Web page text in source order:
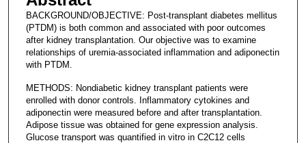
BACKGROUND/OBJECTIVE: Post-transplant diabetes mellitus
(PTDM) is both common and associated with poor outcomes
after kidney transplantation. Our objective was to examine
relationships of uremia-associated inflammation and adiponectin
with PTDM.
METHODS: Nondiabetic kidney transplant patients were
enrolled with donor controls. Inflammatory cytokines and
adiponectin were measured before and after transplantation.
Adipose tissue was obtained for gene expression analysis.
Glucose transport was quantified in vitro in C2C12 cells